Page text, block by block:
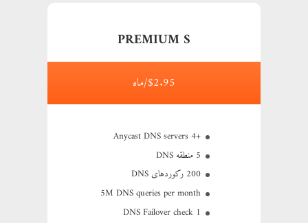
PREMIUM S
$2.95/ماه
+4 Anycast DNS servers
5 منطقه DNS
200 رکوردهای DNS
5M DNS queries per month
1 DNS Failover check